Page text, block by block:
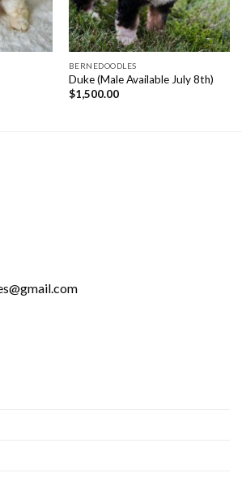
BERNEDOODLES
Duke (Male Available July 8th)
$1,500.00